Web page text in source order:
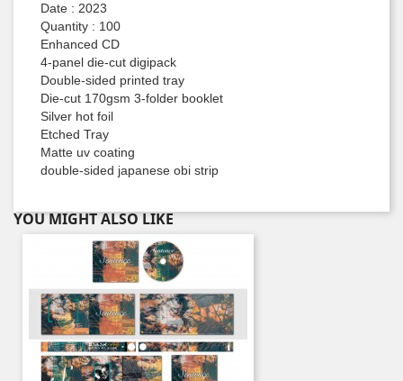
Date : 2023
Quantity : 100
Enhanced CD
4-panel die-cut digipack
Double-sided printed tray
Die-cut 170gsm 3-folder booklet
Silver hot foil
Etched Tray
Matte uv coating
double-sided japanese obi strip
YOU MIGHT ALSO LIKE